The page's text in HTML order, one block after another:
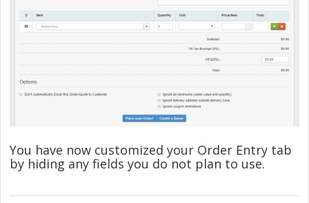
You have now customized your Order Entry tab
by hiding any fields you do not plan to use.